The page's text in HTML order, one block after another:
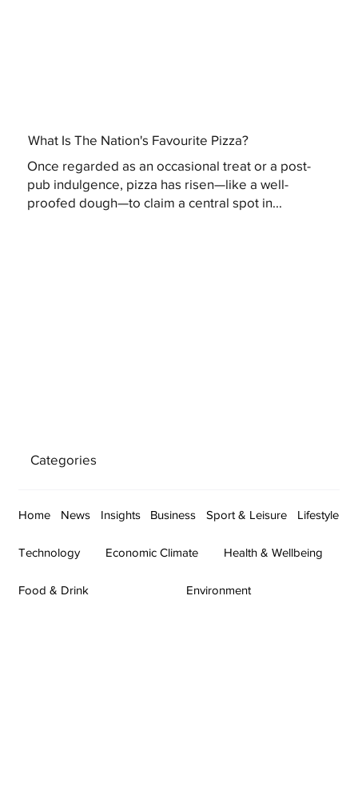
What Is The Nation's Favourite Pizza?
Once regarded as an occasional treat or a post-
pub indulgence, pizza has risen—like a well-
proofed dough—to claim a central spot in...
Categories
Home News Insights Business Sport & Leisure Lifestyle
Technology Economic Climate Health & Wellbeing
Food & Drink Environment